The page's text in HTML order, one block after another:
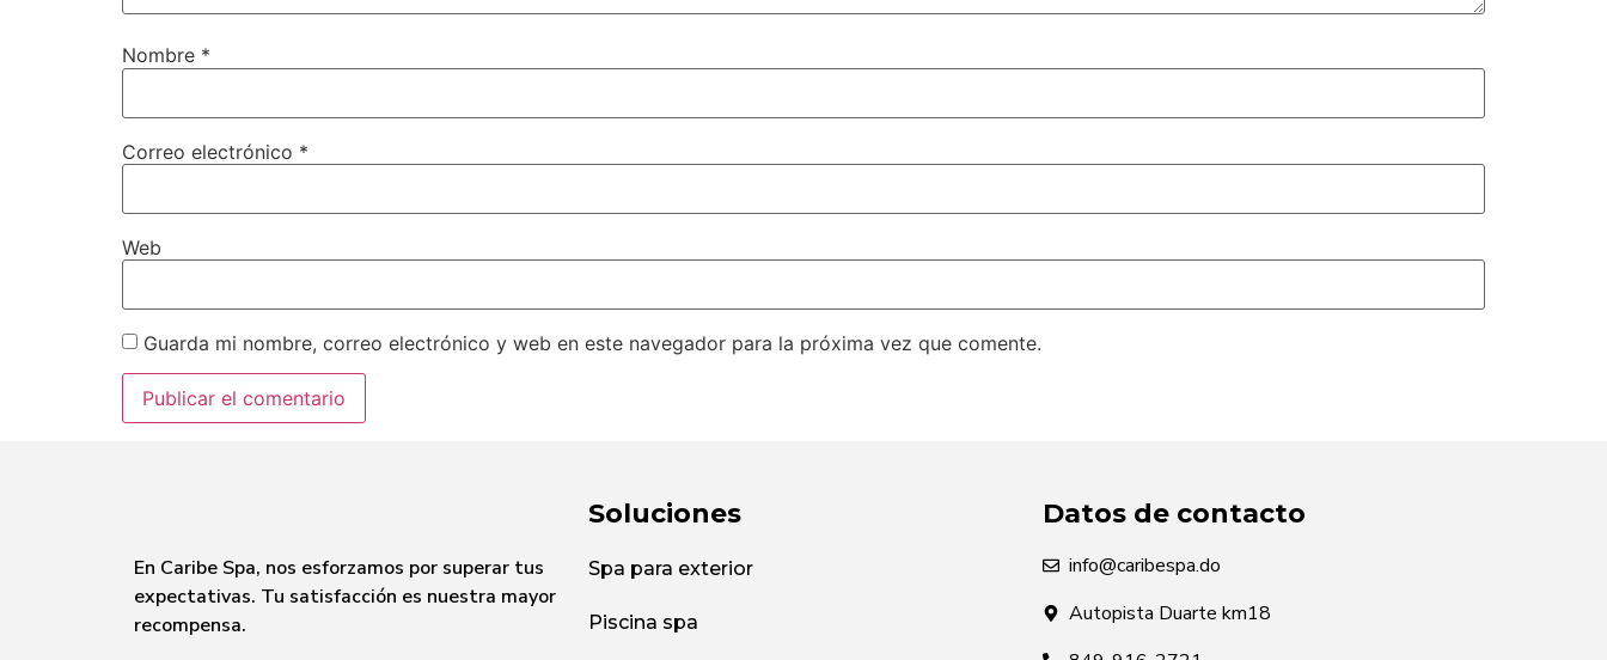
Nombre *
Correo electrónico *
Web
Guarda mi nombre, correo electrónico y web en este navegador para la próxima vez que comente.
En Caribe Spa, nos esforzamos por superar tus
expectativas. Tu satisfacción es nuestra mayor
recompensa.
Soluciones
Spa para exterior
Piscina spa
Datos de contacto
info@caribespa.do
Autopista Duarte km18